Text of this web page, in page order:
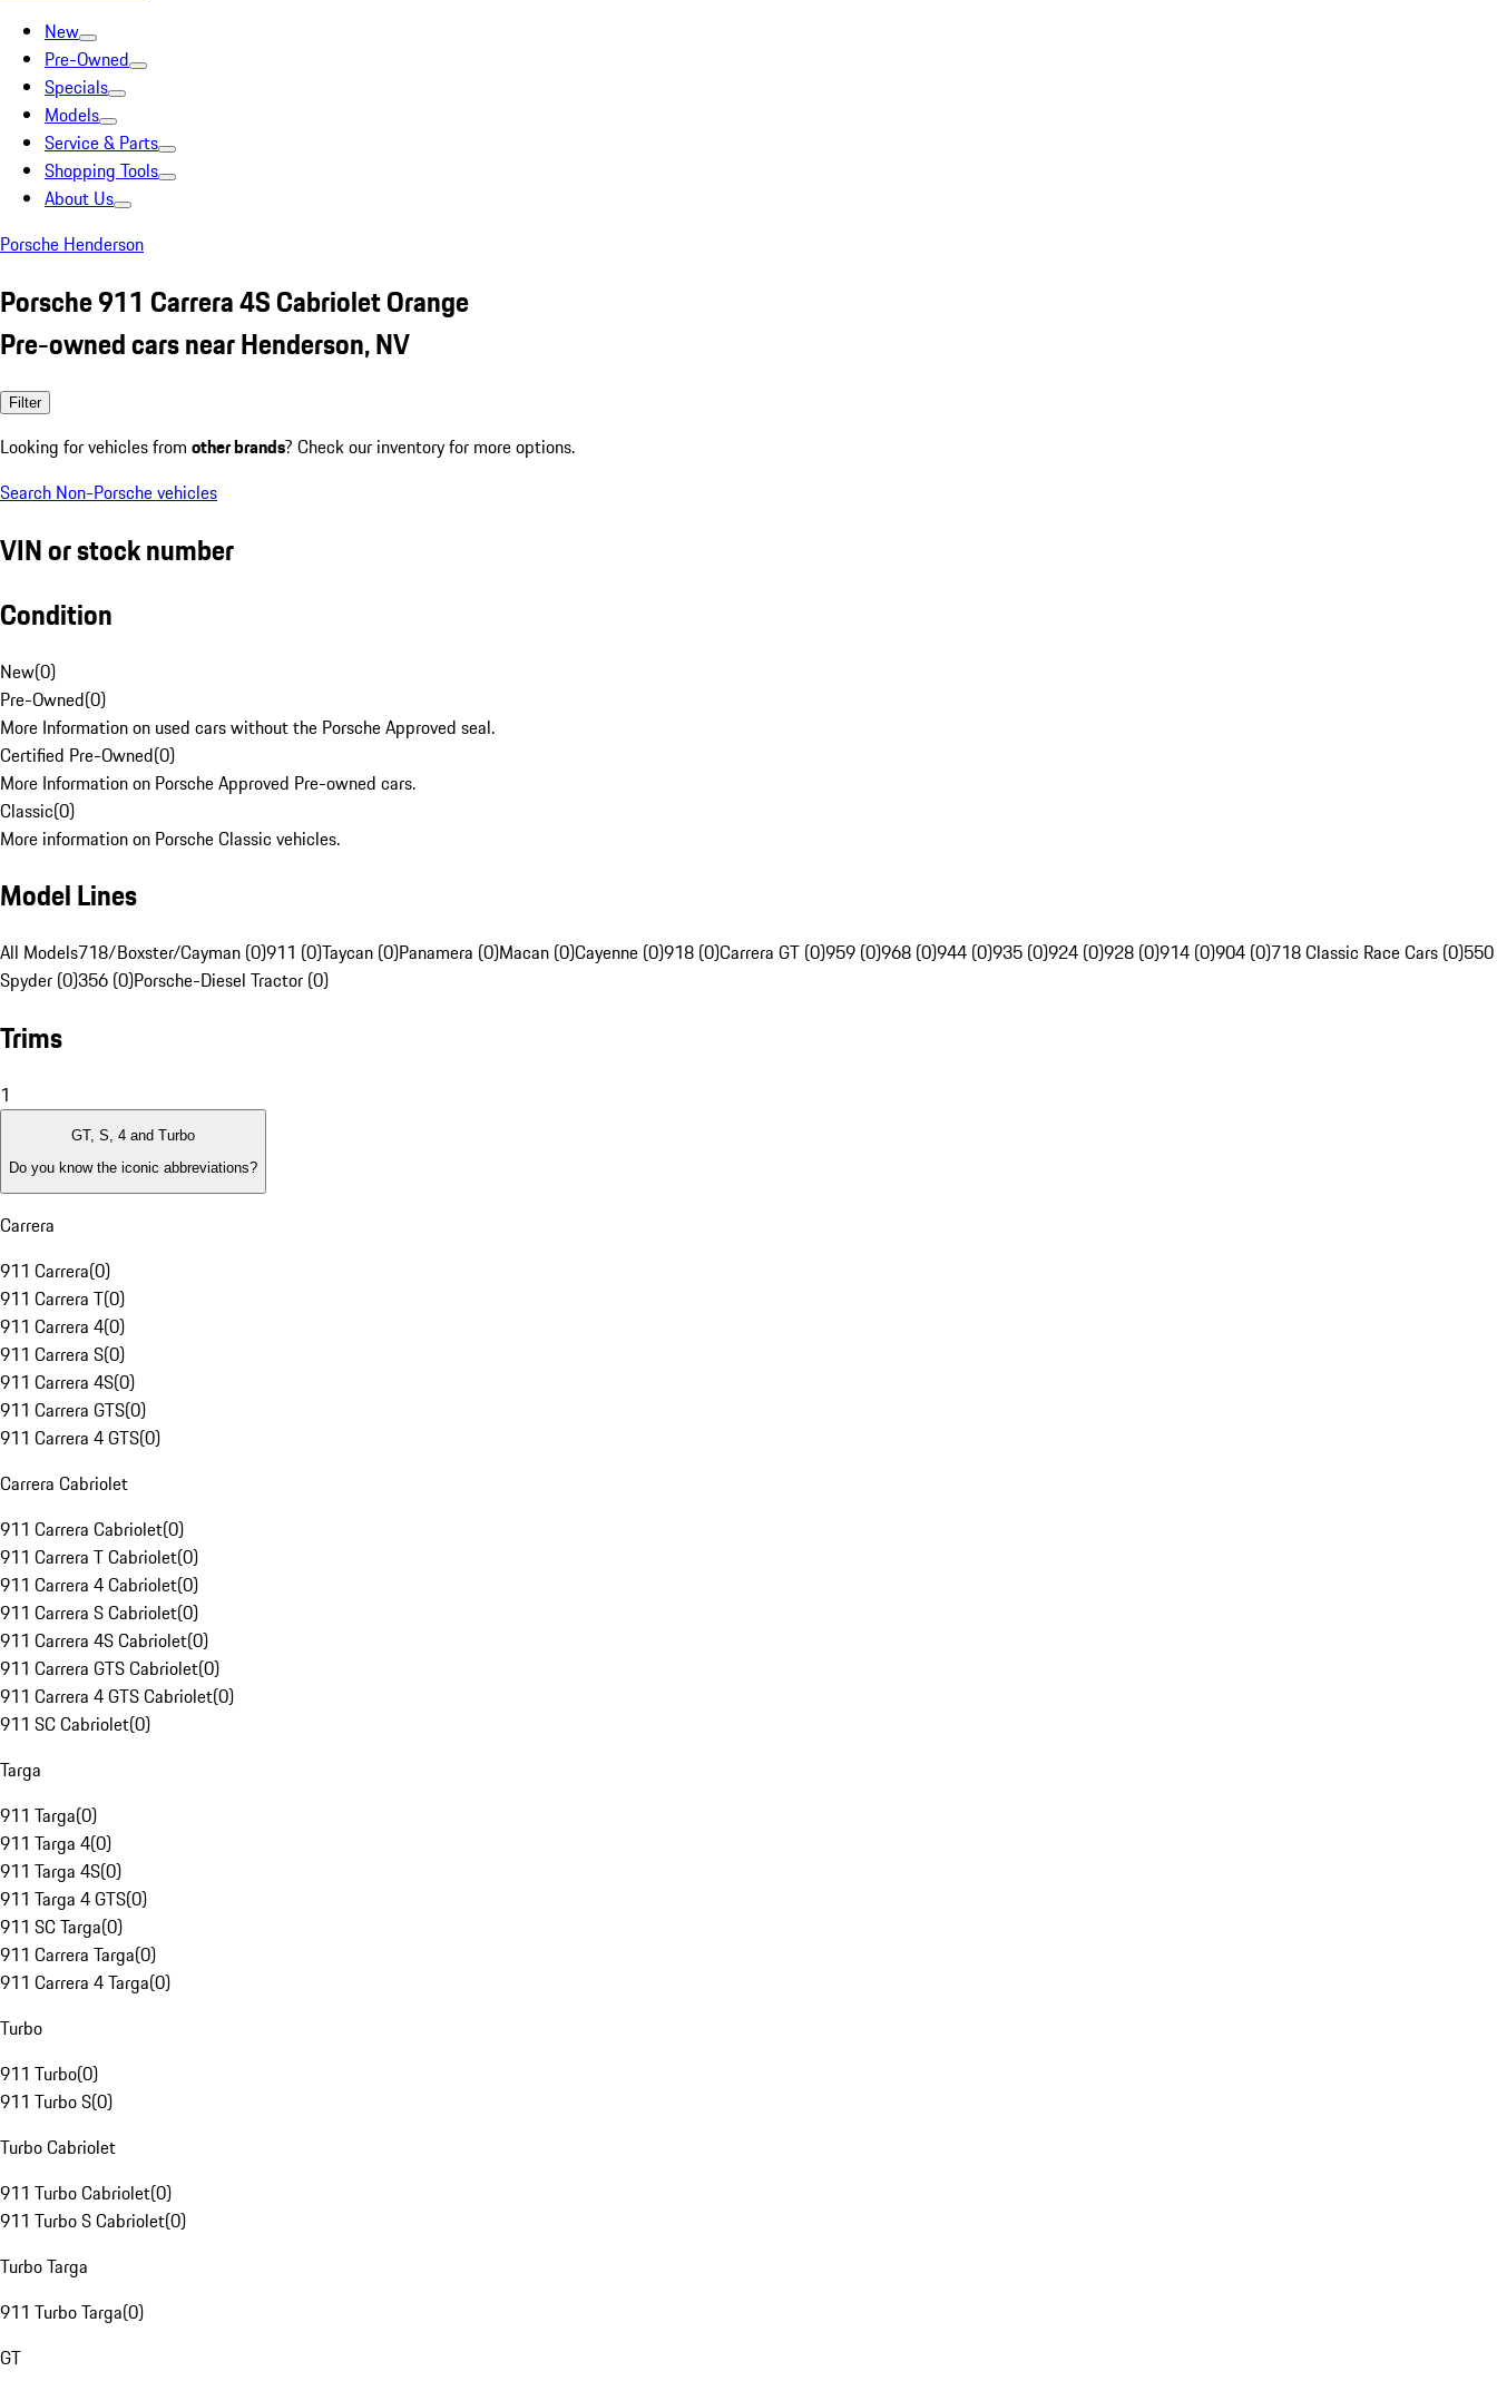
New
Pre-Owned
Specials
Models
Service & Parts
Shopping Tools
About Us
Porsche Henderson
Porsche 911 Carrera 4S Cabriolet Orange
Pre-owned cars near Henderson, NV
Filter
Looking for vehicles from other brands? Check our inventory for more options.
Search Non-Porsche vehicles
VIN or stock number
Condition
New(0)
Pre-Owned(0)
More Information on used cars without the Porsche Approved seal.
Certified Pre-Owned(0)
More Information on Porsche Approved Pre-owned cars.
Classic(0)
More information on Porsche Classic vehicles.
Model Lines
All Models718/Boxster/Cayman (0)911 (0)Taycan (0)Panamera (0)Macan (0)Cayenne (0)918 (0)Carrera GT (0)959 (0)968 (0)944 (0)935 (0)924 (0)928 (0)914 (0)904 (0)718 Classic Race Cars (0)550
Spyder (0)356 (0)Porsche-Diesel Tractor (0)
Trims
1
GT, S, 4 and Turbo
Do you know the iconic abbreviations?
Carrera
911 Carrera(0)
911 Carrera T(0)
911 Carrera 4(0)
911 Carrera S(0)
911 Carrera 4S(0)
911 Carrera GTS(0)
911 Carrera 4 GTS(0)
Carrera Cabriolet
911 Carrera Cabriolet(0)
911 Carrera T Cabriolet(0)
911 Carrera 4 Cabriolet(0)
911 Carrera S Cabriolet(0)
911 Carrera 4S Cabriolet(0)
911 Carrera GTS Cabriolet(0)
911 Carrera 4 GTS Cabriolet(0)
911 SC Cabriolet(0)
Targa
911 Targa(0)
911 Targa 4(0)
911 Targa 4S(0)
911 Targa 4 GTS(0)
911 SC Targa(0)
911 Carrera Targa(0)
911 Carrera 4 Targa(0)
Turbo
911 Turbo(0)
911 Turbo S(0)
Turbo Cabriolet
911 Turbo Cabriolet(0)
911 Turbo S Cabriolet(0)
Turbo Targa
911 Turbo Targa(0)
GT